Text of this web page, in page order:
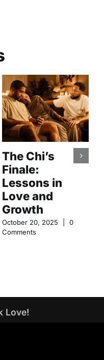
The Chi’s
Finale:
Lessons in
Love and
Growth
October 20, 2025
0
Comments
Love!